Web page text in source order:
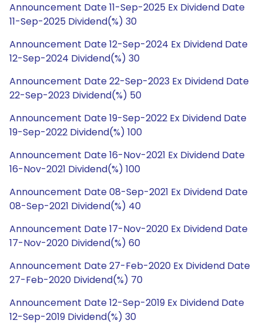
Announcement Date 11-Sep-2025 Ex Dividend Date
11-Sep-2025 Dividend(%) 30
Announcement Date 12-Sep-2024 Ex Dividend Date
12-Sep-2024 Dividend(%) 30
Announcement Date 22-Sep-2023 Ex Dividend Date
22-Sep-2023 Dividend(%) 50
Announcement Date 19-Sep-2022 Ex Dividend Date
19-Sep-2022 Dividend(%) 100
Announcement Date 16-Nov-2021 Ex Dividend Date
16-Nov-2021 Dividend(%) 100
Announcement Date 08-Sep-2021 Ex Dividend Date
08-Sep-2021 Dividend(%) 40
Announcement Date 17-Nov-2020 Ex Dividend Date
17-Nov-2020 Dividend(%) 60
Announcement Date 27-Feb-2020 Ex Dividend Date
27-Feb-2020 Dividend(%) 70
Announcement Date 12-Sep-2019 Ex Dividend Date
12-Sep-2019 Dividend(%) 30